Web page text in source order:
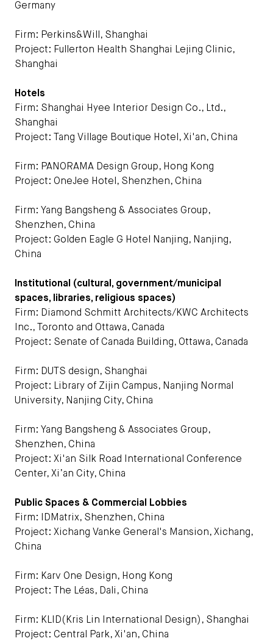
Germany
Firm: Perkins&Will, Shanghai
Project: Fullerton Health Shanghai Lejing Clinic,
Shanghai
Hotels
Firm: Shanghai Hyee Interior Design Co., Ltd.,
Shanghai
Project: Tang Village Boutique Hotel, Xi'an, China
Firm: PANORAMA Design Group, Hong Kong
Project: OneJee Hotel, Shenzhen, China
Firm: Yang Bangsheng & Associates Group,
Shenzhen, China
Project: Golden Eagle G Hotel Nanjing, Nanjing,
China
Institutional (cultural, government/municipal
spaces, libraries, religious spaces)
Firm: Diamond Schmitt Architects/KWC Architects
Inc., Toronto and Ottawa, Canada
Project: Senate of Canada Building, Ottawa, Canada
Firm: DUTS design, Shanghai
Project: Library of Zijin Campus, Nanjing Normal
University, Nanjing City, China
Firm: Yang Bangsheng & Associates Group,
Shenzhen, China
Project: Xi'an Silk Road International Conference
Center, Xi’an City, China
Public Spaces & Commercial Lobbies
Firm: IDMatrix, Shenzhen, China
Project: Xichang Vanke General's Mansion, Xichang,
China
Firm: Karv One Design, Hong Kong
Project: The Léas, Dali, China
Firm: KLID(Kris Lin International Design), Shanghai
Project: Central Park, Xi'an, China